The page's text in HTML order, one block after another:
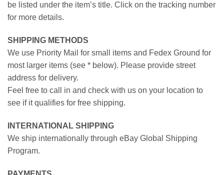
be listed under the item’s title. Click on the tracking number
for more details.
SHIPPING METHODS
We use Priority Mail for small items and Fedex Ground for
most larger items (see * below). Please provide street
address for delivery.
Feel free to call in and check with us on your location to
see if it qualifies for free shipping.
INTERNATIONAL SHIPPING
We ship internationally through eBay Global Shipping
Program.